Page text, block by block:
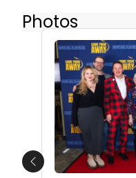
Photos
Previous